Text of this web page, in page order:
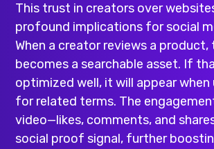
This trust in creators over
profound implications for social
When a creator reviews a product,
becomes a searchable asset. If
optimized well, it will appear when
for related terms. The
video—likes, comments, and
social proof signal, further